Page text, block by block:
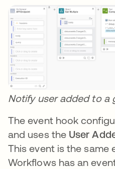
Notify user added to a
The event hook
and uses the User
This event is the same
Workflows has an